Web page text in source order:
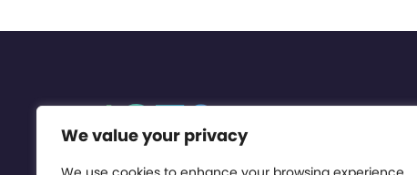
We value your privacy